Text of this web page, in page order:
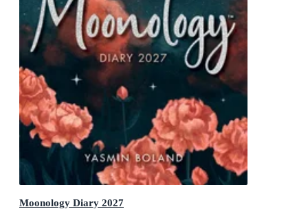
Moonology Diary 2027